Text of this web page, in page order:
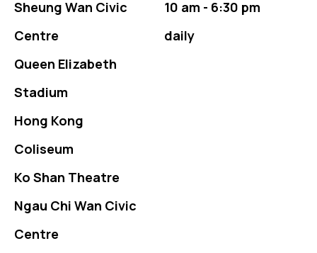
Sheung Wan Civic
Centre
Queen Elizabeth
Stadium
Hong Kong
Coliseum
Ko Shan Theatre
Ngau Chi Wan Civic
Centre
10 am - 6:30 pm
daily